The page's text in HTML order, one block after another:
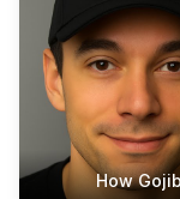
How